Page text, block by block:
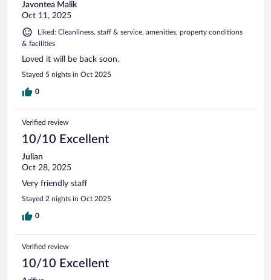
Javontea Malik
Oct 11, 2025
Liked: Cleanliness, staff & service, amenities, property conditions
& facilities
Loved it will be back soon.
Stayed 5 nights in Oct 2025
0
Verified review
10/10 Excellent
Julian
Oct 28, 2025
Very friendly staff
Stayed 2 nights in Oct 2025
0
Verified review
10/10 Excellent